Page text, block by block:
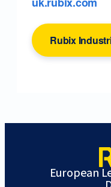
Rubix
European